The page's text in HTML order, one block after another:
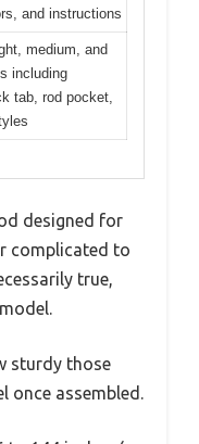
and instructions
medium, and
including
tab, rod pocket,
designed for
complicated to
true,
sturdy those
once assembled.